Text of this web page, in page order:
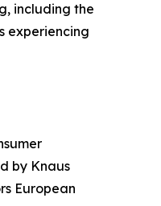
including the
experiencing
by Knaus
European